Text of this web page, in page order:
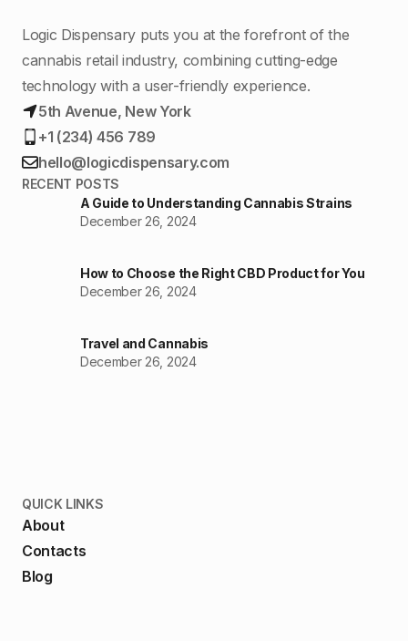
Logic Dispensary puts you at the forefront of the
cannabis retail industry, combining cutting-edge
technology with a user-friendly experience.
5th Avenue, New York
+1 (234) 456 789
hello@logicdispensary.com
RECENT POSTS
A Guide to Understanding Cannabis Strains
December 26, 2024
How to Choose the Right CBD Product for You
December 26, 2024
Travel and Cannabis
December 26, 2024
QUICK LINKS
About
Contacts
Blog